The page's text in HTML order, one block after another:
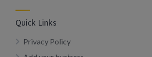
Quick Links
Privacy Policy